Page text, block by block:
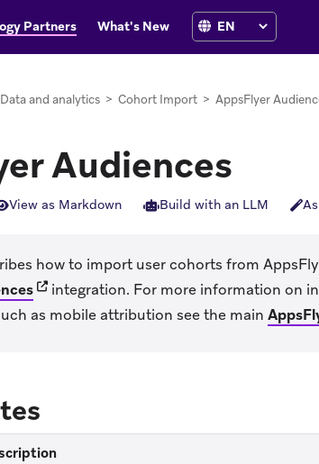
Partners What's New
Data and analytics > Cohort Import > AppsFlyer
Audiences
View as Markdown Build with an LLM
how to import user cohorts from
(opens in new tab)
integration. For more information on
as mobile attribution see the main